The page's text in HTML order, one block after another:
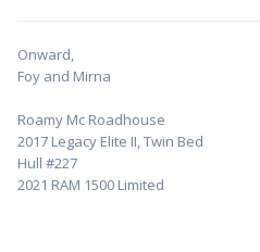
Onward,
Foy and Mirna
Roamy Mc Roadhouse
2017 Legacy Elite II, Twin Bed
Hull #227
2021 RAM 1500 Limited